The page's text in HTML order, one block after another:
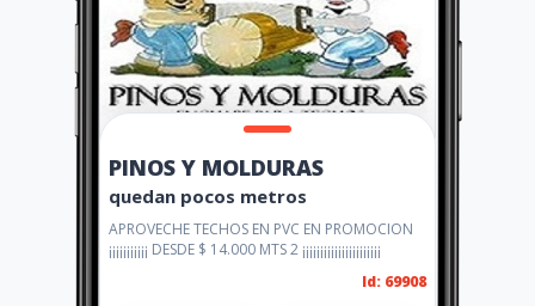
PINOS Y MOLDURAS
quedan pocos metros
APROVECHE TECHOS EN PVC EN PROMOCION
¡¡¡¡¡¡¡¡¡¡¡ DESDE $ 14.000 MTS 2 ¡¡¡¡¡¡¡¡¡¡¡¡¡¡¡¡¡¡¡¡¡¡
Id: 69908